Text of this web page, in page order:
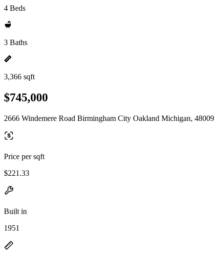
4 Beds
3 Baths
3,366 sqft
$745,000
2666 Windemere Road Birmingham City Oakland Michigan, 48009
Price per sqft
$221.33
Built in
1951